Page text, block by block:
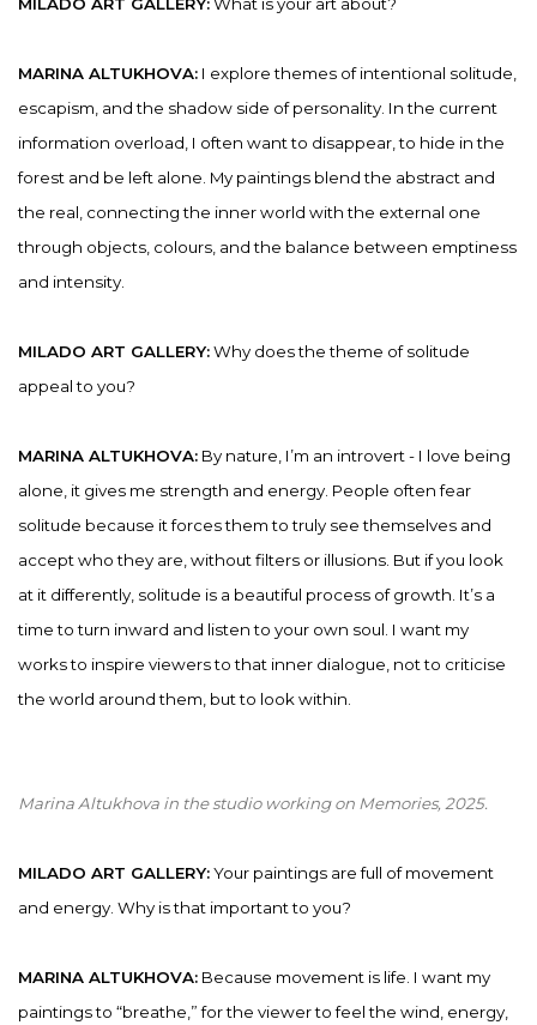
MILADO ART GALLERY:What is your art about?
MARINA ALTUKHOVA: I explore themes of intentional solitude,
escapism, and the shadow side of personality. In the current
information overload, I often want to disappear, to hide in the
forest and be left alone. My paintings blend the abstract and
the real, connecting the inner world with the external one
through objects, colours, and the balance between emptiness
and intensity.
MILADO ART GALLERY:Why does the theme of solitude
appeal to you?
MARINA ALTUKHOVA: By nature, I’m an introvert - I love being
alone, it gives me strength and energy. People often fear
solitude because it forces them to truly see themselves and
accept who they are, without filters or illusions. But if you look
at it differently, solitude is a beautiful process of growth. It’s a
time to turn inward and listen to your own soul. I want my
works to inspire viewers to that inner dialogue, not to criticise
the world around them, but to look within.
Marina Altukhova in the studio working on Memories,2025.
MILADO ART GALLERY:Your paintings are full of movement
and energy. Why is that important to you?
MARINA ALTUKHOVA: Because movement is life. I want my
paintings to “breathe,” for the viewer to feel the wind, energy,